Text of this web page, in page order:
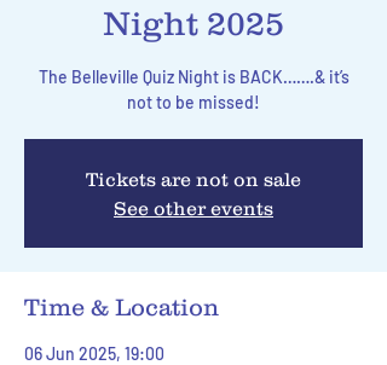
Night 2025
The Belleville Quiz Night is BACK…….& it’s
not to be missed!
Tickets are not on sale
See other events
Time & Location
06 Jun 2025, 19:00